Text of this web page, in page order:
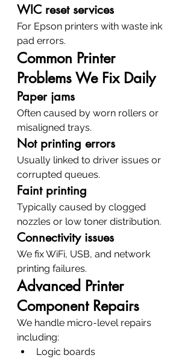
WIC reset services
For Epson printers with waste ink
pad errors.
Common Printer
Problems We Fix Daily
Paper jams
Often caused by worn rollers or
misaligned trays.
Not printing errors
Usually linked to driver issues or
corrupted queues.
Faint printing
Typically caused by clogged
nozzles or low toner distribution.
Connectivity issues
We fix WiFi, USB, and network
printing failures.
Advanced Printer
Component Repairs
We handle micro-level repairs
including:
Logic boards